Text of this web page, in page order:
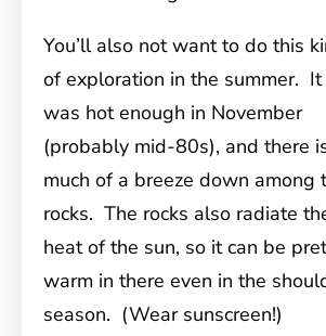
You’ll also not want to do this
of exploration in the summer. It
was hot enough in November
(probably mid-80s), and there
much of a breeze down among
rocks. The rocks also radiate
heat of the sun, so it can be
warm in there even in the
season. (Wear sunscreen!)